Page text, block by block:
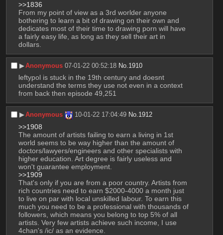
>>1836
From my point of view as a 3rd worlder anyone
bothering to learn a bit of drawing on their own and
dedicates most of their time to drawing porn will have
a fairly easy life, as long as they sell their art in
dollars.
▶︎Anonymous 07-01-22 00:52:18 No.1910
leftypol is stuck in the 19th century and doesnt
understand the terms they use not even in a context
from back then episode 49,251
▶︎Anonymous 10-01-22 17:04:49 No.1912
>>1908
The amount of artists failing to earn a living in 1st
world seems to be way higher than the amount of
doctors/lawyers/engineers and other specialists with
higher education. Art degree is fairly useless and
won't guarantee employment.
>>1909
That's only if you are from a poor country. Artists from
rich countries need to earn $2000-4000 a month just
to live on par with local unskilled labour. To earn this
much you need to be a professional with thousands of
followers, which means you belong to top 5% of all
artists. Very few artists achieve such income, I use
4chan's /ic/ as an evidence.